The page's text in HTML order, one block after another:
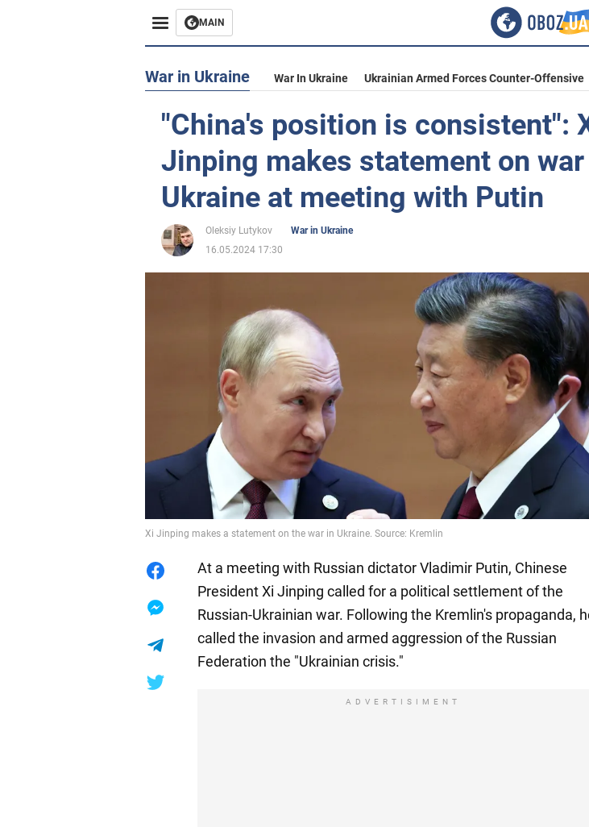
MAIN
War in Ukraine War In Ukraine Ukrainian Armed Forces Counter-Offensive
"China's position is consistent":
Jinping makes statement on
Ukraine at meeting with Putin
Oleksiy Lutykov
War in Ukraine
16.05.2024 17:30
Xi Jinping makes a statement on the war in Ukraine. Source: Kremlin
At a meeting with Russian dictator Vladimir Putin, Chinese
President Xi Jinping called for a political settlement of the
Russian-Ukrainian war. Following the Kremlin's propaganda,
called the invasion and armed aggression of the Russian
Federation the "Ukrainian crisis."
ADVERTISIMENT